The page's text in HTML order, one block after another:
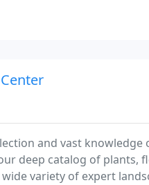
and vast
deep catalog of plants,
variety of expert